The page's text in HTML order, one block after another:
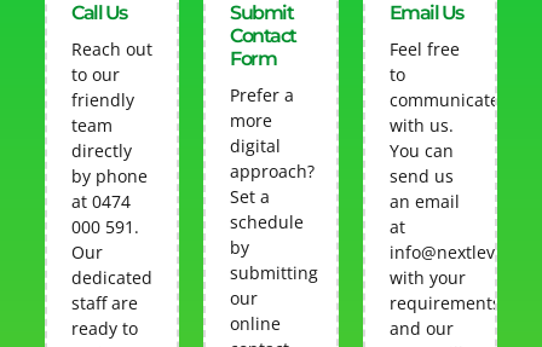
Call Us
Reach out
to our
friendly
team
directly
by phone
at 0474
000 591.
Our
dedicated
staff are
ready to
Submit
Contact
Form
Prefer a
more
digital
approach?
Set a
schedule
by
submitting
our
online
Email Us
Feel free
to
communicate
with us.
You can
send us
an email
at
with your
requirements,
and our